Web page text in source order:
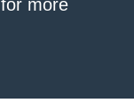
for more